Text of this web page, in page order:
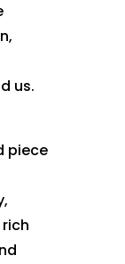
us.
piece